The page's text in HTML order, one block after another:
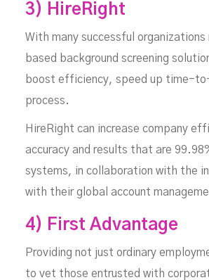
3) HireRight
With many successful organizations
based background screening
boost efficiency, speed up time-
process.
HireRight can increase company
accuracy and results that are
systems, in collaboration with the
with their global account
4) First Advantage
Providing not just ordinary
to vet those entrusted with